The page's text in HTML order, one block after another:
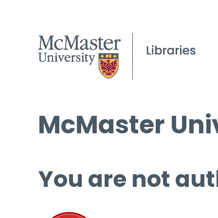
McMaster
You are not